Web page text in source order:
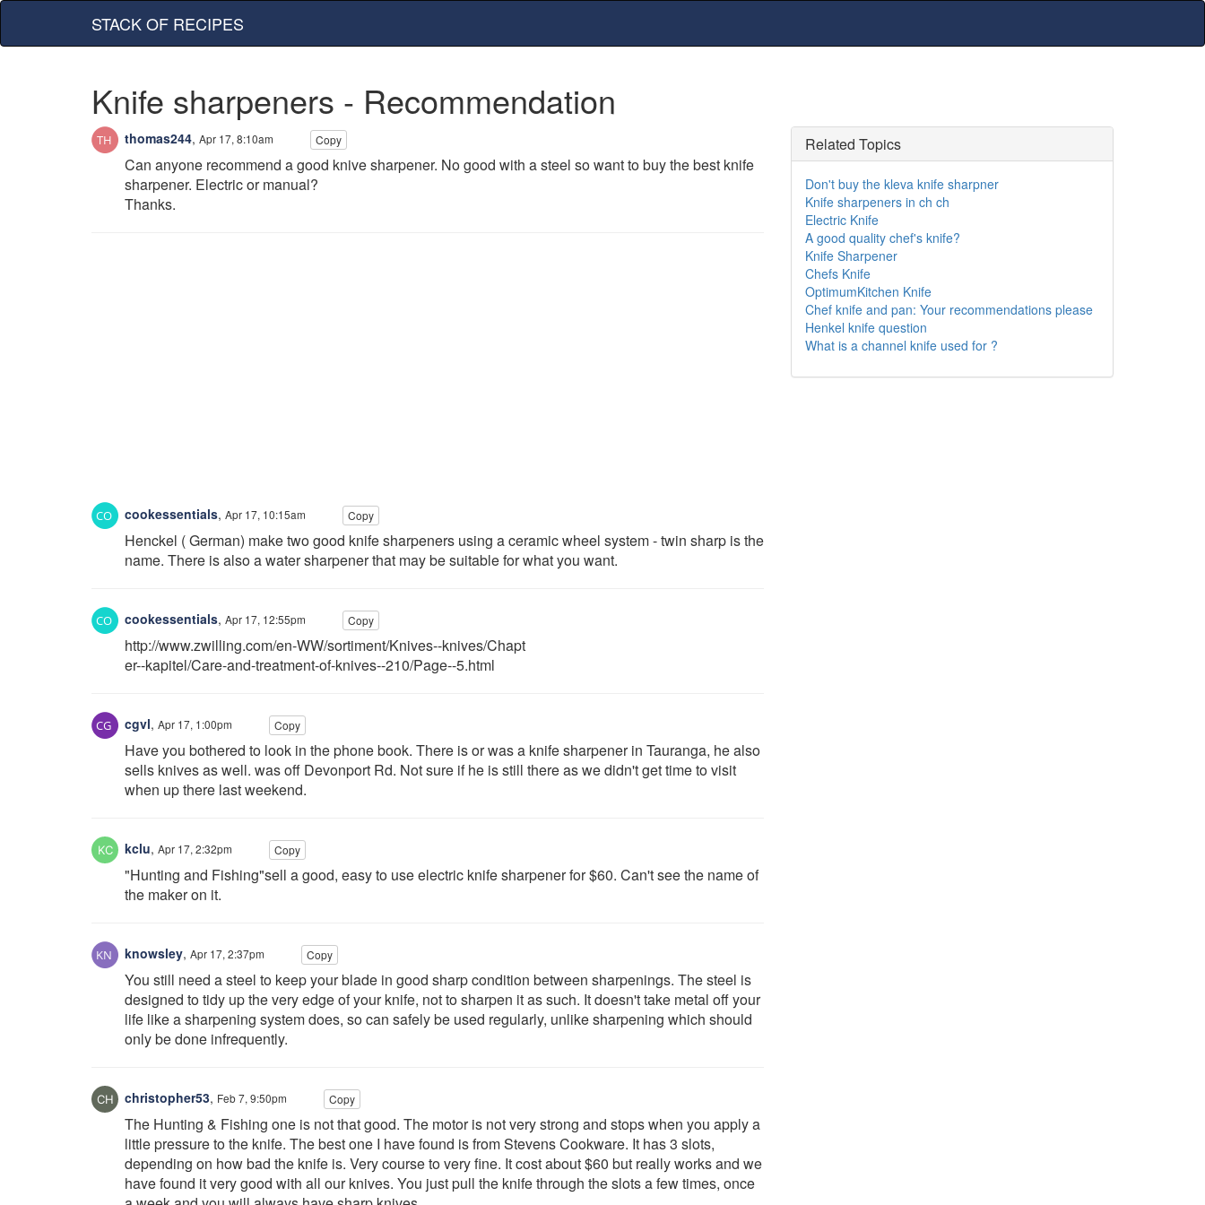
STACK OF RECIPES
Knife sharpeners - Recommendation
thomas244, Apr 17, 8:10am Copy
Can anyone recommend a good knive sharpener. No good with a steel so want to buy the best knife
sharpener. Electric or manual?
Thanks.
cookessentials, Apr 17, 10:15am Copy
Henckel ( German) make two good knife sharpeners using a ceramic wheel system - twin sharp is the
name. There is also a water sharpener that may be suitable for what you want.
cookessentials, Apr 17, 12:55pm Copy
http://www.zwilling.com/en-WW/sortiment/Knives--knives/Chapt
er--kapitel/Care-and-treatment-of-knives--210/Page--5.html
cgvl, Apr 17, 1:00pm Copy
Have you bothered to look in the phone book. There is or was a knife sharpener in Tauranga, he also
sells knives as well. was off Devonport Rd. Not sure if he is still there as we didn't get time to visit
when up there last weekend.
kclu, Apr 17, 2:32pm Copy
"Hunting and Fishing"sell a good, easy to use electric knife sharpener for $60. Can't see the name of
the maker on it.
knowsley, Apr 17, 2:37pm Copy
You still need a steel to keep your blade in good sharp condition between sharpenings. The steel is
designed to tidy up the very edge of your knife, not to sharpen it as such. It doesn't take metal off your
life like a sharpening system does, so can safely be used regularly, unlike sharpening which should
only be done infrequently.
christopher53, Feb 7, 9:50pm Copy
The Hunting & Fishing one is not that good. The motor is not very strong and stops when you apply a
little pressure to the knife. The best one I have found is from Stevens Cookware. It has 3 slots,
depending on how bad the knife is. Very course to very fine. It cost about $60 but really works and we
have found it very good with all our knives. You just pull the knife through the slots a few times, once
Related Topics
Don't buy the kleva knife sharpner
Knife sharpeners in ch ch
Electric Knife
A good quality chef's knife?
Knife Sharpener
Chefs Knife
OptimumKitchen Knife
Chef knife and pan: Your recommendations please
Henkel knife question
What is a channel knife used for ?